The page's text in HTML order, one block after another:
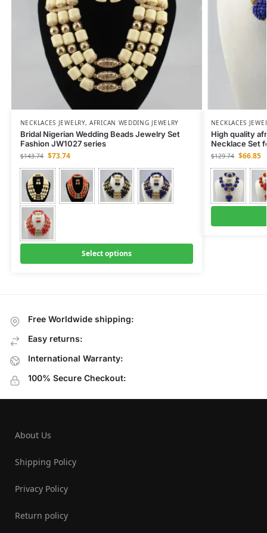
NECKLACES JEWELRY,AFRICAN WEDDING JEWELRY
Bridal Nigerian Wedding Beads Jewelry Set
Fashion JW1027 series
$143.74 $73.74
Select options
NECKLACES
High quality
Necklace Set
$129.74 $66.85
Free Worldwide shipping:
Easy returns:
International Warranty:
100% Secure Checkout:
About Us
Shipping Policy
Privacy Policy
Return policy